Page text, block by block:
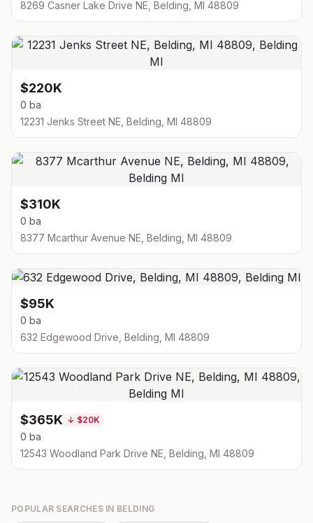
8269 Casner Lake Drive NE, Belding, MI 48809
$220K
0 ba
12231 Jenks Street NE, Belding, MI 48809
$310K
0 ba
8377 Mcarthur Avenue NE, Belding, MI 48809
$95K
0 ba
632 Edgewood Drive, Belding, MI 48809
$365K ↓ $20K
0 ba
12543 Woodland Park Drive NE, Belding, MI 48809
POPULAR SEARCHES IN BELDING